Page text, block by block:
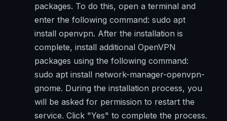
packages. To do this, open a terminal and
enter the following command: sudo apt
install openvpn. After the installation is
complete, install additional OpenVPN
packages using the following command:
sudo apt install network-manager-openvpn-
gnome. During the installation process, you
will be asked for permission to restart the
service. Click "Yes" to complete the process.